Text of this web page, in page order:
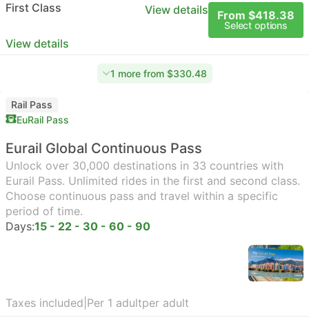
First Class
View details From $418.38
Select options
View details
1 more from $330.48
Rail Pass
EuRail Pass
Eurail Global Continuous Pass
Unlock over 30,000 destinations in 33 countries with
Eurail Pass. Unlimited rides in the first and second class.
Choose continuous pass and travel within a specific
period of time.
Days:15 - 22 - 30 - 60 - 90
Taxes included Per 1 adultper adult